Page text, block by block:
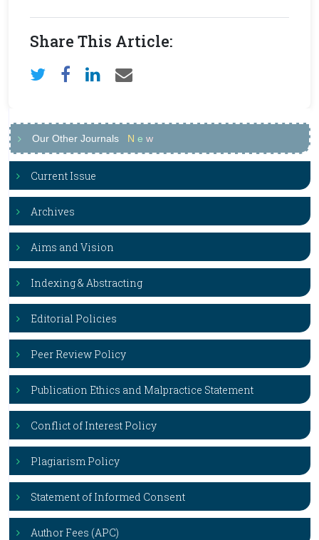
Share This Article:
Our Other Journals N e w
Current Issue
Archives
Aims and Vision
Indexing & Abstracting
Editorial Policies
Peer Review Policy
Publication Ethics and Malpractice Statement
Conflict of Interest Policy
Plagiarism Policy
Statement of Informed Consent
Author Fees (APC)